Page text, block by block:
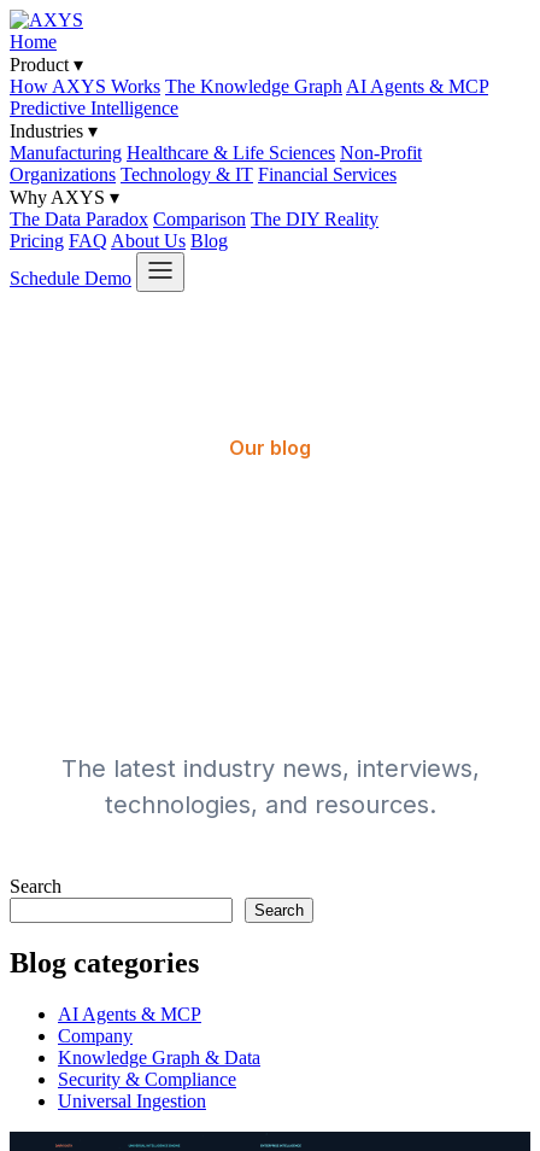
Home
Product ▾
How AXYS Works The Knowledge Graph AI Agents & MCP
Predictive Intelligence
Industries ▾
Manufacturing Healthcare & Life Sciences Non-Profit
Organizations Technology & IT Financial Services
Why AXYS ▾
The Data Paradox Comparison The DIY Reality
Pricing FAQ About Us Blog
Schedule Demo
Our blog
The latest industry news, interviews,
technologies, and resources.
Search
Search
Blog categories
AI Agents & MCP
Company
Knowledge Graph & Data
Security & Compliance
Universal Ingestion